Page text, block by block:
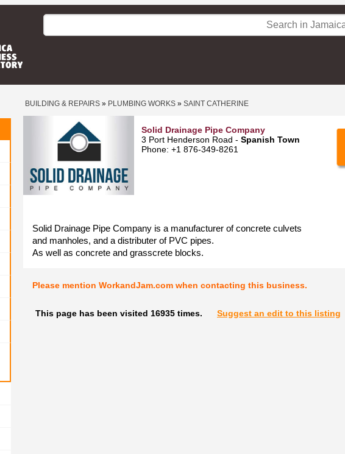
BUILDING & REPAIRS » PLUMBING WORKS » SAINT CATHERINE
Solid Drainage Pipe Company
3 Port Henderson Road - Spanish Town
Phone: +1 876-349-8261
Solid Drainage Pipe Company is a manufacturer of concrete culvets
and manholes, and a distributer of PVC pipes.
As well as concrete and grasscrete blocks.
Please mention WorkandJam.com when contacting this business.
This page has been visited 16935 times. Suggest an edit to this listing